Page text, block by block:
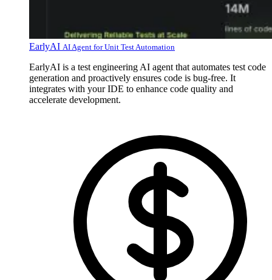
EarlyAI AI Agent for Unit Test Automation
EarlyAI is a test engineering AI agent that automates test code
generation and proactively ensures code is bug-free. It
integrates with your IDE to enhance code quality and
accelerate development.